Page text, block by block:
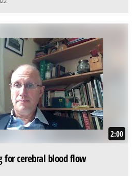
2:00
cerebral blood flow